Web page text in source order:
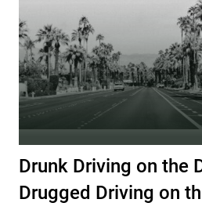
Drunk Driving on the
Drugged Driving on